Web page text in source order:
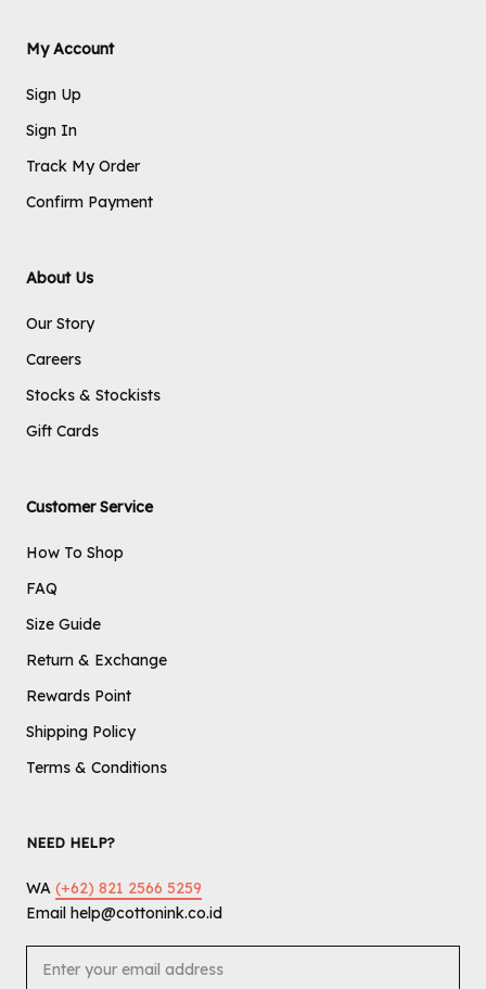
My Account
Sign Up
Sign In
Track My Order
Confirm Payment
About Us
Our Story
Careers
Stocks & Stockists
Gift Cards
Customer Service
How To Shop
FAQ
Size Guide
Return & Exchange
Rewards Point
Shipping Policy
Terms & Conditions
NEED HELP?
WA (+62) 821 2566 5259
Email help@cottonink.co.id